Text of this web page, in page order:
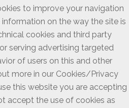
to improve your navigation
on the way the site is
cookies and third party
serving advertising targeted
of users on this and other
more in our Cookies/Privacy
this website you are accepting
accept the use of cookies as